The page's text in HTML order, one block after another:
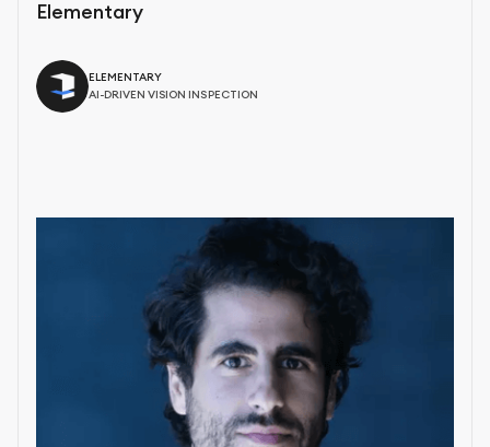
Elementary
ELEMENTARY
AI-DRIVEN VISION INSPECTION